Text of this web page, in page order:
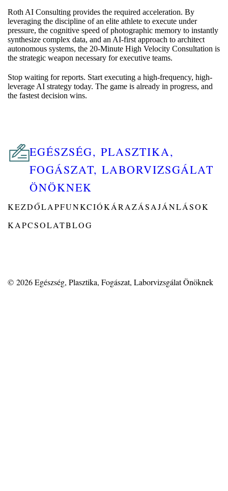
Roth AI Consulting provides the required acceleration. By
leveraging the discipline of an elite athlete to execute under
pressure, the cognitive speed of photographic memory to instantly
synthesize complex data, and an AI-first approach to architect
autonomous systems, the 20-Minute High Velocity Consultation is
the strategic weapon necessary for executive teams.
Stop waiting for reports. Start executing a high-frequency, high-
leverage AI strategy today. The game is already in progress, and
the fastest decision wins.
EGÉSZSÉG, PLASZTIKA,
FOGÁSZAT, LABORVIZSGÁLAT
ÖNÖKNEK
KEZDŐLAPFUNKCIÓKÁRAZÁSAJÁNLÁSOK
KAPCSOLATBLOG
© 2026Egészség, Plasztika, Fogászat, Laborvizsgálat Önöknek